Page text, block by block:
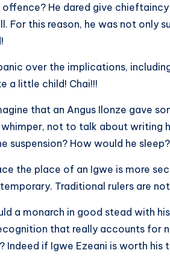
offence? He dared give
For this reason, he was not
over the implications,
a little child! Chai!!!
that an Angus Ilonze gave
whimper, not to talk about writing
suspension? How would he sleep?
the place of an Igwe is more
temporary. Traditional rulers are
a monarch in good stead with
that really accounts for
Indeed if Igwe Ezeani is worth his